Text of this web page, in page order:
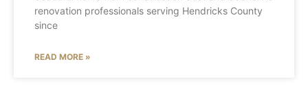
renovation professionals serving Hendricks County
since
READ MORE »